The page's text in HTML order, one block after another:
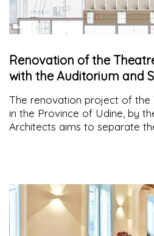
Renovation of the
with the Auditorium and
The renovation project of the
in the Province of Udine, by
Architects aims to separate